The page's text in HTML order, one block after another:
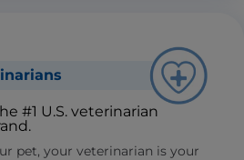
#1 U.S. veterinarian
pet, your veterinarian is your